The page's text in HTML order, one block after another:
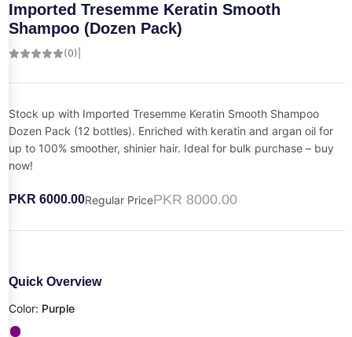
Imported Tresemme Keratin Smooth
Shampoo (Dozen Pack)
(0)
Stock up with Imported Tresemme Keratin Smooth Shampoo
Dozen Pack (12 bottles). Enriched with keratin and argan oil for
up to 100% smoother, shinier hair. Ideal for bulk purchase – buy
now!
PKR 6000.00Regular PricePKR 8000.00
Quick Overview
Color: Purple